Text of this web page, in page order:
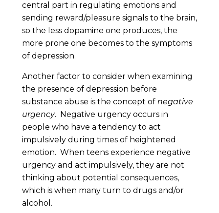
central part in regulating emotions and
sending reward/pleasure signals to the brain,
so the less dopamine one produces, the
more prone one becomes to the symptoms
of depression.
Another factor to consider when examining
the presence of depression before
substance abuse is the concept of negative
urgency. Negative urgency occurs in
people who have a tendency to act
impulsively during times of heightened
emotion. When teens experience negative
urgency and act impulsively, they are not
thinking about potential consequences,
which is when many turn to drugs and/or
alcohol.